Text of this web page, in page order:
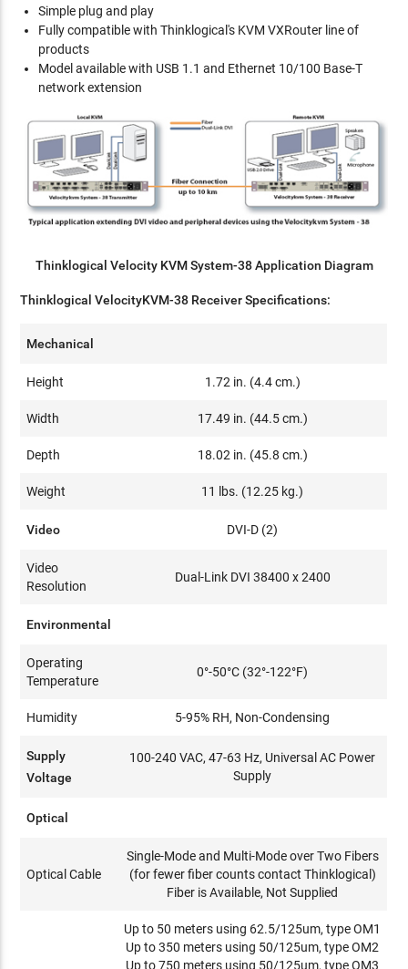
Simple plug and play
Fully compatible with Thinklogical's KVM VXRouter line of
products
Model available with USB 1.1 and Ethernet 10/100 Base-T
network extension
Thinklogical Velocity KVM System-38 Application Diagram
Thinklogical VelocityKVM-38 Receiver Specifications:
Mechanical
Height 1.72 in. (4.4 cm.)
Width 17.49 in. (44.5 cm.)
Depth 18.02 in. (45.8 cm.)
Weight 11 lbs. (12.25 kg.)
Video DVI-D (2)
Video
Resolution
Dual-Link DVI 38400 x 2400
Environmental
Operating
Temperature
0°-50°C (32°-122°F)
Humidity 5-95% RH, Non-Condensing
Supply
Voltage
100-240 VAC, 47-63 Hz, Universal AC Power
Supply
Optical
Optical Cable
Single-Mode and Multi-Mode over Two Fibers
(for fewer fiber counts contact Thinklogical)
Fiber is Available, Not Supplied
Up to 50 meters using 62.5/125um, type OM1
Up to 350 meters using 50/125um, type OM2
Up to 750 meters using 50/125um, type OM3